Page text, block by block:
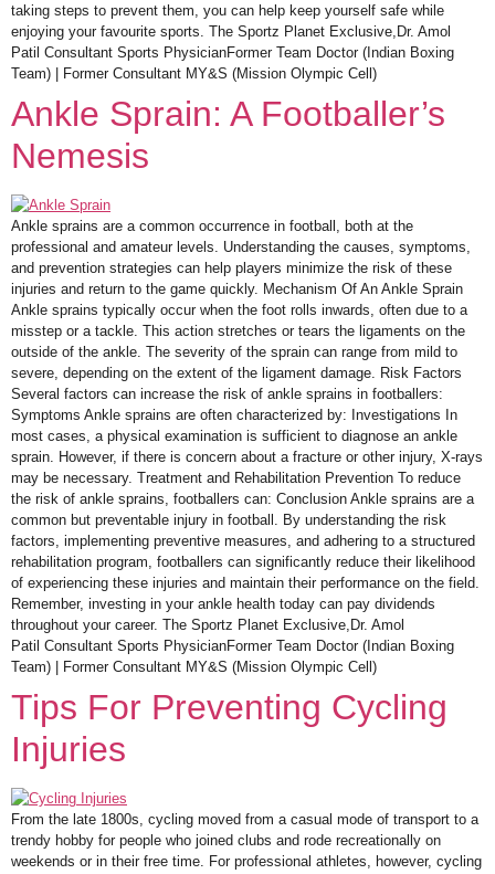
taking steps to prevent them, you can help keep yourself safe while
enjoying your favourite sports. The Sportz Planet Exclusive,Dr. Amol
Patil Consultant Sports PhysicianFormer Team Doctor (Indian Boxing
Team) | Former Consultant MY&S (Mission Olympic Cell)
Ankle Sprain: A Footballer’s
Nemesis
Ankle sprains are a common occurrence in football, both at the
professional and amateur levels. Understanding the causes, symptoms,
and prevention strategies can help players minimize the risk of these
injuries and return to the game quickly. Mechanism Of An Ankle Sprain
Ankle sprains typically occur when the foot rolls inwards, often due to a
misstep or a tackle. This action stretches or tears the ligaments on the
outside of the ankle. The severity of the sprain can range from mild to
severe, depending on the extent of the ligament damage. Risk Factors
Several factors can increase the risk of ankle sprains in footballers:
Symptoms Ankle sprains are often characterized by: Investigations In
most cases, a physical examination is sufficient to diagnose an ankle
sprain. However, if there is concern about a fracture or other injury, X-rays
may be necessary. Treatment and Rehabilitation Prevention To reduce
the risk of ankle sprains, footballers can: Conclusion Ankle sprains are a
common but preventable injury in football. By understanding the risk
factors, implementing preventive measures, and adhering to a structured
rehabilitation program, footballers can significantly reduce their likelihood
of experiencing these injuries and maintain their performance on the field.
Remember, investing in your ankle health today can pay dividends
throughout your career. The Sportz Planet Exclusive,Dr. Amol
Patil Consultant Sports PhysicianFormer Team Doctor (Indian Boxing
Team) | Former Consultant MY&S (Mission Olympic Cell)
Tips For Preventing Cycling
Injuries
From the late 1800s, cycling moved from a casual mode of transport to a
trendy hobby for people who joined clubs and rode recreationally on
weekends or in their free time. For professional athletes, however, cycling